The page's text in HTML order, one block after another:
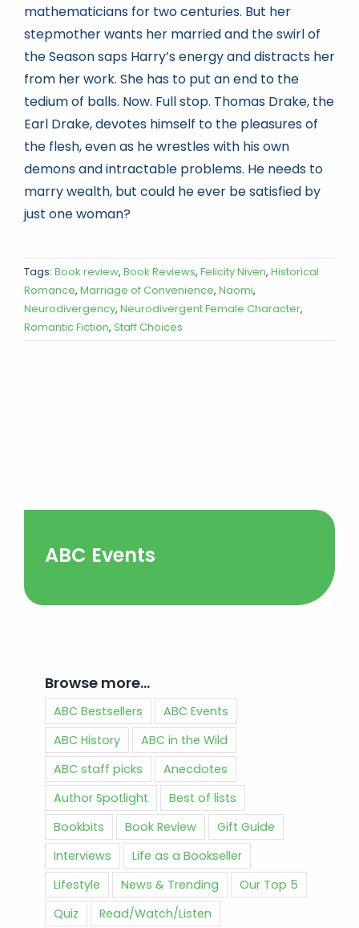
mathematicians for two centuries. But her
stepmother wants her married and the swirl of
the Season saps Harry’s energy and distracts her
from her work. She has to put an end to the
tedium of balls. Now. Full stop. Thomas Drake, the
Earl Drake, devotes himself to the pleasures of
the flesh, even as he wrestles with his own
demons and intractable problems. He needs to
marry wealth, but could he ever be satisfied by
just one woman?
Tags: Book review, Book Reviews, Felicity Niven, Historical
Romance, Marriage of Convenience, Naomi,
Neurodivergency, Neurodivergent Female Character,
Romantic Fiction, Staff Choices
ABC Events
Browse more…
ABC Bestsellers
ABC Events
ABC History
ABC in the Wild
ABC staff picks
Anecdotes
Author Spotlight
Best of lists
Bookbits
Book Review
Gift Guide
Interviews
Life as a Bookseller
Lifestyle
News & Trending
Our Top 5
Quiz
Read/Watch/Listen